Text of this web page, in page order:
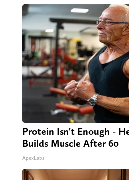
Protein Isn't Enough -
Builds Muscle After 60
ApexLabs